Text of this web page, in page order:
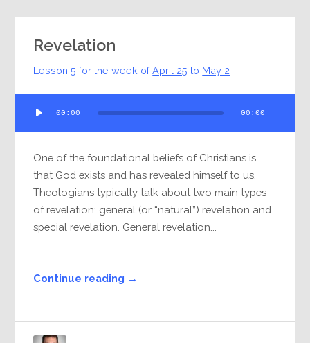
Revelation
Lesson 5 for the week ofApril 25 to May 2
Player
00:00 00:00
One of the foundational beliefs of Christians is
that God exists and has revealed himself to us.
Theologians typically talk about two main types
of revelation: general (or “natural”) revelation and
special revelation. General revelation...
Continue reading →